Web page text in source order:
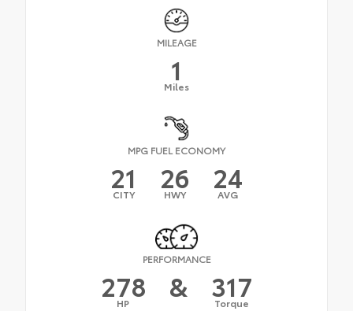
MILEAGE
1
Miles
MPG FUEL ECONOMY
21
CITY 26
HWY 24
AVG
PERFORMANCE
278
HP & 317
Torque